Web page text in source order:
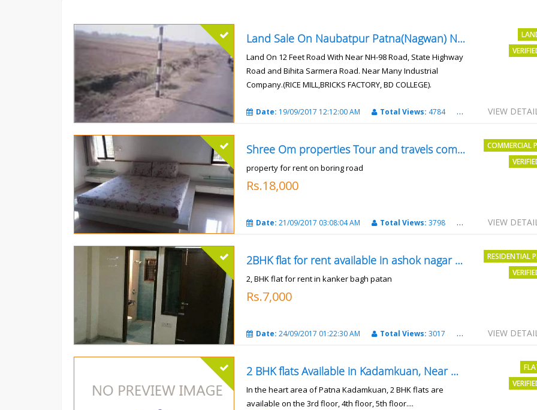
Land Sale On Naubatpur Patna(Nagwan) Near NH-98, SH78 Road
Land On 12 Feet Road With Near NH-98 Road, State Highway
Road and Bihita Sarmera Road. Near Many Industrial
Company.(RICE MILL,BRICKS FACTORY, BD COLLEGE).
VIEW
Date: 19/09/2017 12:12:00 AM Total Views: 4784 Patna
Shree Om properties Tour and travels company
property for rent on boring road
Rs.18,000
COMMERCIAL
VIEW
Date:21/09/2017 03:08:04 AM Total Views:3798 patna
2BHK flat for rent available in ashok nagar kanker
2, BHK flat for rent in kanker bagh patan
Rs.7,000
RESIDENTIAL
VIEW
Date:24/09/2017 01:22:30 AM Total Views:3017 patna
2 BHK flats Available in Kadamkuan, Near Uma Cinema,
In the heart area of Patna Kadamkuan, 2 BHK flats are
available on the 3rd floor, 4th floor, 5th floor....